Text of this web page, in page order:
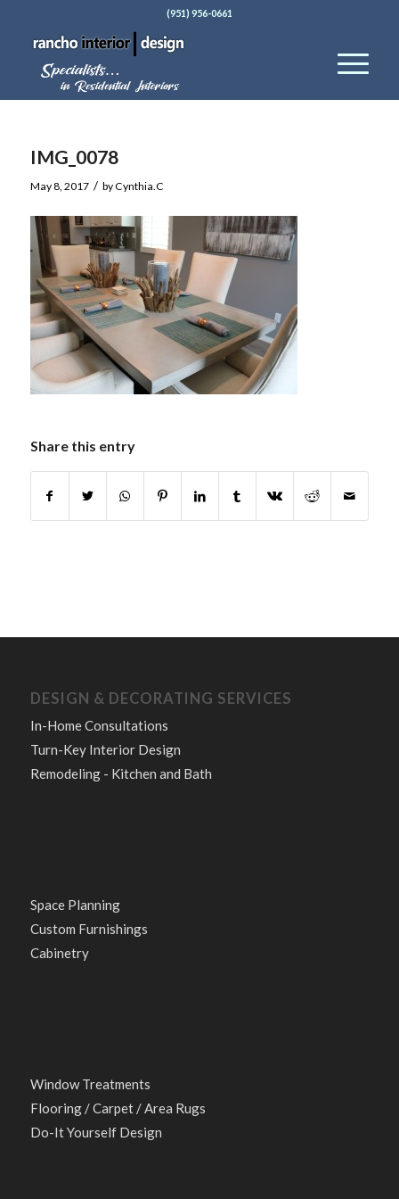
(951) 956-0661
IMG_0078
May 8, 2017 / byCynthia.C
Share this entry
DESIGN & DECORATING SERVICES
In-Home Consultations
Turn-Key Interior Design
Remodeling - Kitchen and Bath
Space Planning
Custom Furnishings
Cabinetry
Window Treatments
Flooring / Carpet / Area Rugs
Do-It Yourself Design